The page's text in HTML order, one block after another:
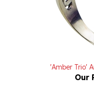
'Amber Trio'
Our